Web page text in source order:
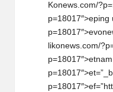
Konews.com/
p=18017″>eping
p=18017″>evon
likonews.com/
p=18017″>etnam